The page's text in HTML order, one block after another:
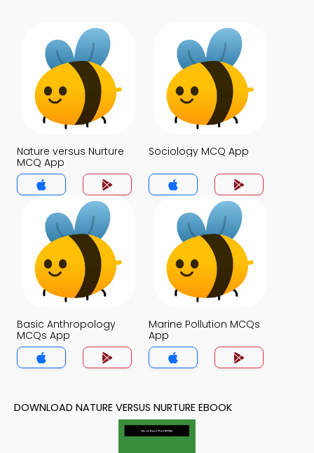
Nature versus Nurture
MCQ App
Sociology MCQ App
Basic Anthropology
MCQs App
Marine Pollution MCQs
App
DOWNLOAD NATURE VERSUS NURTURE EBOOK